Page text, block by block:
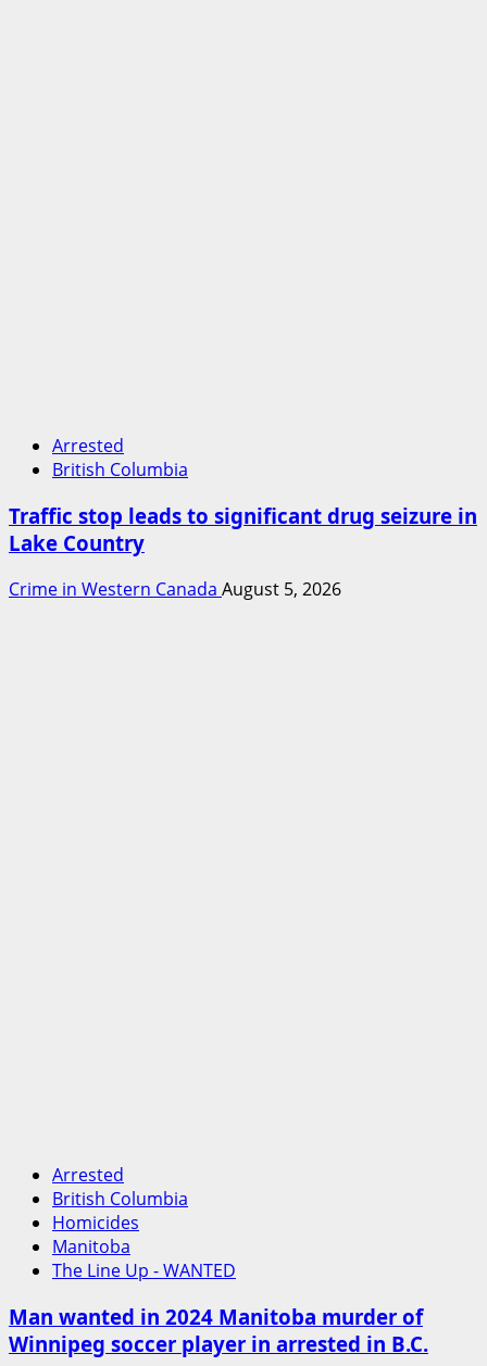
Arrested
British Columbia
Traffic stop leads to significant drug seizure in
Lake Country
Crime in Western Canada August 5, 2026
Arrested
British Columbia
Homicides
Manitoba
The Line Up - WANTED
Man wanted in 2024 Manitoba murder of
Winnipeg soccer player in arrested in B.C.